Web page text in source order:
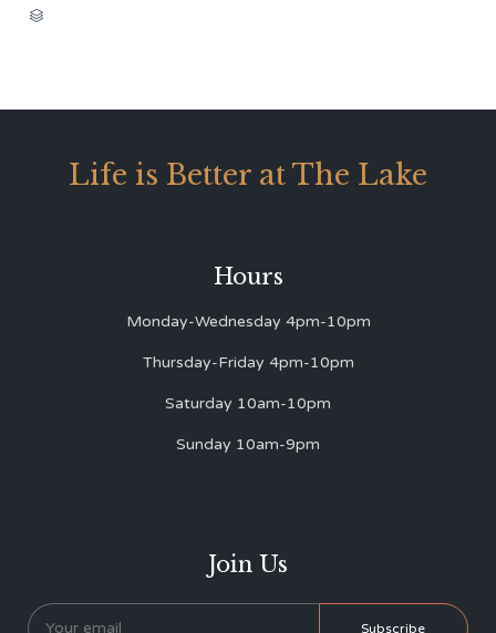

Life is Better at The Lake
Hours
Monday-Wednesday 4pm-10pm
Thursday-Friday 4pm-10pm
Saturday 10am-10pm
Sunday 10am-9pm
Join Us